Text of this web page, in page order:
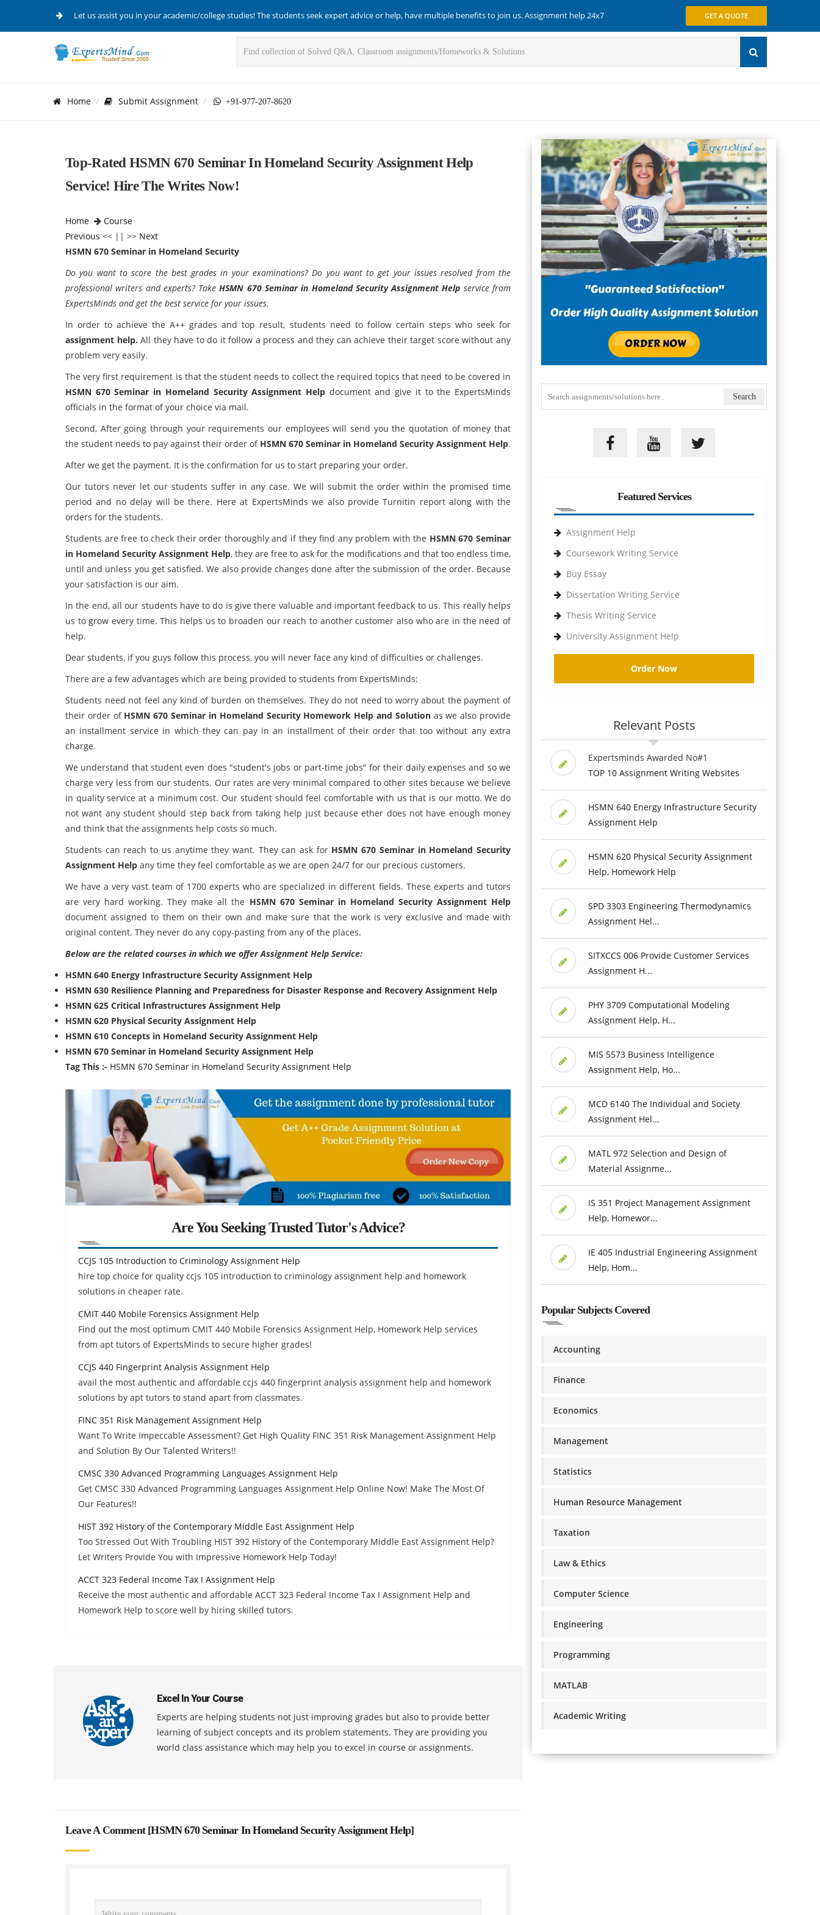
Let us assist you in your academic/college studies! The students seek expert advice or help, have multiple benefits to join us. Assignment help 24x7 GET A QUOTE
Home Submit Assignment +91-977-207-8620
Top-Rated HSMN 670 Seminar In Homeland Security Assignment Help
Service! Hire The Writes Now!
Home
Course
Previous << || >> Next
HSMN 670 Seminar in Homeland Security
Do you want to score the best grades in your examinations? Do you want to get your issues resolved from the
professional writers and experts? TakeHSMN 670 Seminar in Homeland Security Assignment Help service from
ExpertsMinds and get the best service for your issues.
In order to achieve the A++ grades and top result, students need to follow certain steps who seek for
assignment help. All they have to do it follow a process and they can achieve their target score without any
problem very easily.
The very first requirement is that the student needs to collect the required topics that need to be covered in
HSMN 670 Seminar in Homeland Security Assignment Help document and give it to the ExpertsMinds
officials in the format of your choice via mail.
Second, After going through your requirements our employees will send you the quotation of money that
the student needs to pay against their order of HSMN 670 Seminar in Homeland Security Assignment Help.
After we get the payment. It is the confirmation for us to start preparing your order.
Our tutors never let our students suffer in any case. We will submit the order within the promised time
period and no delay will be there. Here at ExpertsMinds we also provide Turnitin report along with the
orders for the students.
Students are free to check their order thoroughly and if they find any problem with the HSMN 670 Seminar
in Homeland Security Assignment Help, they are free to ask for the modifications and that too endless time,
until and unless you get satisfied. We also provide changes done after the submission of the order. Because
your satisfaction is our aim.
In the end, all our students have to do is give there valuable and important feedback to us. This really helps
us to grow every time. This helps us to broaden our reach to another customer also who are in the need of
help.
Dear students, if you guys follow this process, you will never face any kind of difficulties or challenges.
There are a few advantages which are being provided to students from ExpertsMinds:
Students need not feel any kind of burden on themselves. They do not need to worry about the payment of
their order of HSMN 670 Seminar in Homeland Security Homework Help and Solution as we also provide
an installment service in which they can pay in an installment of their order that too without any extra
charge.
We understand that student even does "student's jobs or part-time jobs" for their daily expenses and so we
charge very less from our students. Our rates are very minimal compared to other sites because we believe
in quality service at a minimum cost. Our student should feel comfortable with us that is our motto. We do
not want any student should step back from taking help just because ether does not have enough money
and think that the assignments help costs so much.
Students can reach to us anytime they want. They can ask for HSMN 670 Seminar in Homeland Security
Assignment Help any time they feel comfortable as we are open 24/7 for our precious customers.
We have a very vast team of 1700 experts who are specialized in different fields. These experts and tutors
are very hard working. They make all the HSMN 670 Seminar in Homeland Security Assignment Help
document assigned to them on their own and make sure that the work is very exclusive and made with
original content. They never do any copy-pasting from any of the places.
Below are the related courses in which we offer Assignment Help Service:
HSMN 640 Energy Infrastructure Security Assignment Help
HSMN 630 Resilience Planning and Preparedness for Disaster Response and Recovery Assignment Help
HSMN 625 Critical Infrastructures Assignment Help
HSMN 620 Physical Security Assignment Help
HSMN 610 Concepts in Homeland Security Assignment Help
HSMN 670 Seminar in Homeland Security Assignment Help
Tag This :- HSMN 670 Seminar in Homeland Security Assignment Help
Are You Seeking Trusted Tutor's Advice?
CCJS 105 Introduction to Criminology Assignment Help
hire top choice for quality ccjs 105 introduction to criminology assignment help and homework
solutions in cheaper rate.
CMIT 440 Mobile Forensics Assignment Help
Find out the most optimum CMIT 440 Mobile Forensics Assignment Help, Homework Help services
from apt tutors of ExpertsMinds to secure higher grades!
CCJS 440 Fingerprint Analysis Assignment Help
avail the most authentic and affordable ccjs 440 fingerprint analysis assignment help and homework
solutions by apt tutors to stand apart from classmates.
FINC 351 Risk Management Assignment Help
Want To Write Impeccable Assessment? Get High Quality FINC 351 Risk Management Assignment Help
and Solution By Our Talented Writers!!
CMSC 330 Advanced Programming Languages Assignment Help
Get CMSC 330 Advanced Programming Languages Assignment Help Online Now! Make The Most Of
Our Features!!
HIST 392 History of the Contemporary Middle East Assignment Help
Too Stressed Out With Troubling HIST 392 History of the Contemporary Middle East Assignment Help?
Let Writers Provide You with Impressive Homework Help Today!
ACCT 323 Federal Income Tax I Assignment Help
Receive the most authentic and affordable ACCT 323 Federal Income Tax I Assignment Help and
Homework Help to score well by hiring skilled tutors.
Excel In Your Course
Experts are helping students not just improving grades but also to provide better
learning of subject concepts and its problem statements. They are providing you
world class assistance which may help you to excel in course or assignments.
Leave A Comment [HSMN 670 Seminar In Homeland Security Assignment Help]
Featured Services
Assignment Help
Coursework Writing Service
Buy Essay
Dissertation Writing Service
Thesis Writing Service
University Assignment Help
Order Now
Relevant Posts
Expertsminds Awarded No#1
TOP 10 Assignment Writing Websites
HSMN 640 Energy Infrastructure Security
Assignment Help
HSMN 620 Physical Security Assignment
Help, Homework Help
SPD 3303 Engineering Thermodynamics
Assignment Hel...
SITXCCS 006 Provide Customer Services
Assignment H...
PHY 3709 Computational Modeling
Assignment Help, H...
MIS 5573 Business Intelligence
Assignment Help, Ho...
MCD 6140 The Individual and Society
Assignment Hel...
MATL 972 Selection and Design of
Material Assignme...
IS 351 Project Management Assignment
Help, Homewor...
IE 405 Industrial Engineering Assignment
Help, Hom...
Popular Subjects Covered
Accounting
Finance
Economics
Management
Statistics
Human Resource Management
Taxation
Law & Ethics
Computer Science
Engineering
Programming
MATLAB
Academic Writing